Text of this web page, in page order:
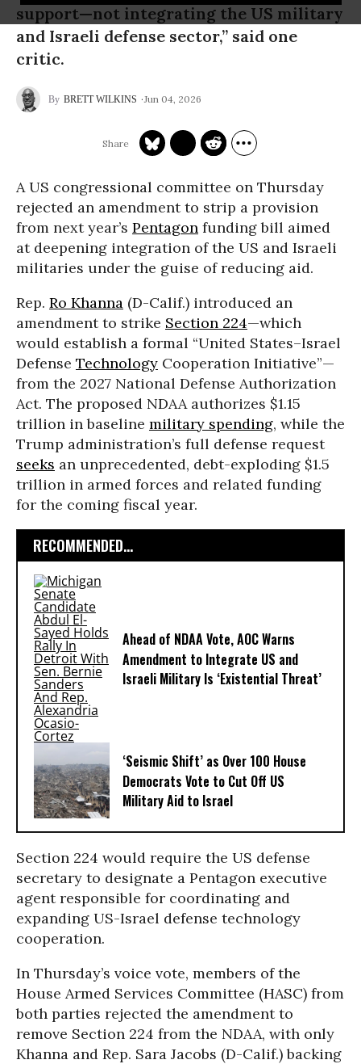
support—not integrating the US military
and Israeli defense sector,” said one
critic.
BRETT WILKINS Jun 04, 2026
A US congressional committee on Thursday
rejected an amendment to strip a provision
from next year’s Pentagon funding bill aimed
at deepening integration of the US and Israeli
militaries under the guise of reducing aid.
Rep. Ro Khanna (D-Calif.) introduced an
amendment to strike Section 224—which
would establish a formal “United States–Israel
Defense Technology Cooperation Initiative”—
from the 2027 National Defense Authorization
Act. The proposed NDAA authorizes $1.15
trillion in baseline military spending, while the
Trump administration’s full defense request
seeks an unprecedented, debt-exploding $1.5
trillion in armed forces and related funding
for the coming fiscal year.
RECOMMENDED...
Ahead of NDAA Vote, AOC Warns
Amendment to Integrate US and
Israeli Military Is ‘Existential Threat’
‘Seismic Shift’ as Over 100 House
Democrats Vote to Cut Off US
Military Aid to Israel
Section 224 would require the US defense
secretary to designate a Pentagon executive
agent responsible for coordinating and
expanding US-Israel defense technology
cooperation.
In Thursday’s voice vote, members of the
House Armed Services Committee (HASC) from
both parties rejected the amendment to
remove Section 224 from the NDAA, with only
Khanna and Rep. Sara Jacobs (D-Calif.) backing